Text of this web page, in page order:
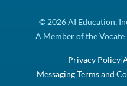
© 2026 AI Education,
A Member of the Vocate
Privacy Policy|
Messaging Terms and